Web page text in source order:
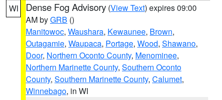
WI Dense Fog Advisory (View Text) expires 09:00
AM byGRB ()
Manitowoc, Waushara, Kewaunee, Brown,
Outagamie, Waupaca, Portage, Wood, Shawano,
Door, Northern Oconto County, Menominee,
Northern Marinette County, Southern Oconto
County, Southern Marinette County, Calumet,
Winnebago, in WI